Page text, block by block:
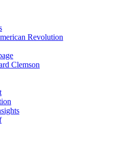
Revolution
Clemson